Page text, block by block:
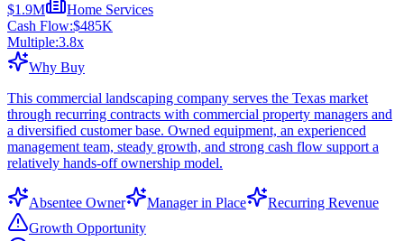
$1.9M
Home Services
Cash Flow:$485K
Multiple:3.8x
Why Buy
This commercial landscaping company serves the Texas market
through recurring contracts with commercial property managers and
a diversified customer base. Owned equipment, an experienced
management team, steady growth, and strong cash flow support a
relatively hands-off ownership model.
Absentee Owner Manager in Place
Recurring Revenue
Growth Opportunity